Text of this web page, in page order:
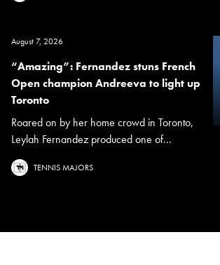
August 7, 2026
“Amazing”: Fernandez stuns French
Open champion Andreeva to light up
Toronto
Roared on by her home crowd in Toronto,
Leylah Fernandez produced one of...
TENNIS MAJORS